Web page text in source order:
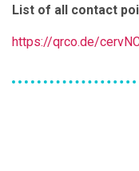
List of all contact
https://qrco.de/